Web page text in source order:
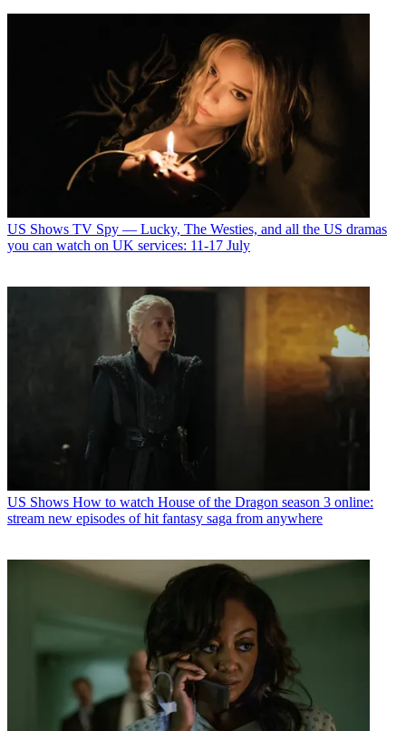
US Shows TV Spy — Lucky, The Westies, and all the US dramas
you can watch on UK services: 11-17 July
US Shows How to watch House of the Dragon season 3 online:
stream new episodes of hit fantasy saga from anywhere